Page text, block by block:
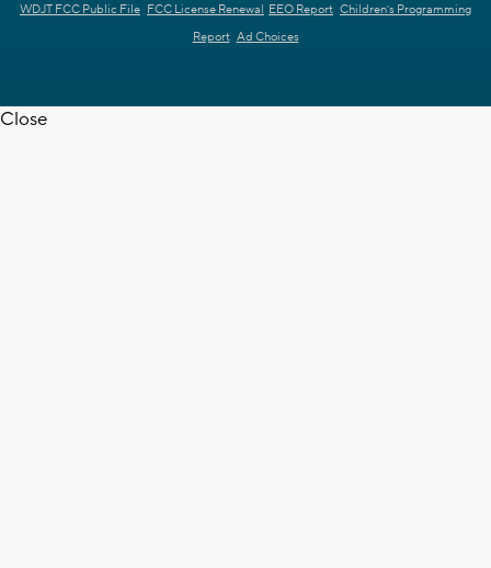
WDJT FCC Public File FCC License Renewal EEO Report Children's Programming
Report Ad Choices
Close